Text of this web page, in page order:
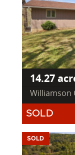
14.27
Williamson
SOLD
SOLD